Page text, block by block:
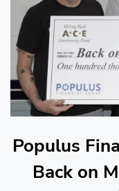
Populus
Back on